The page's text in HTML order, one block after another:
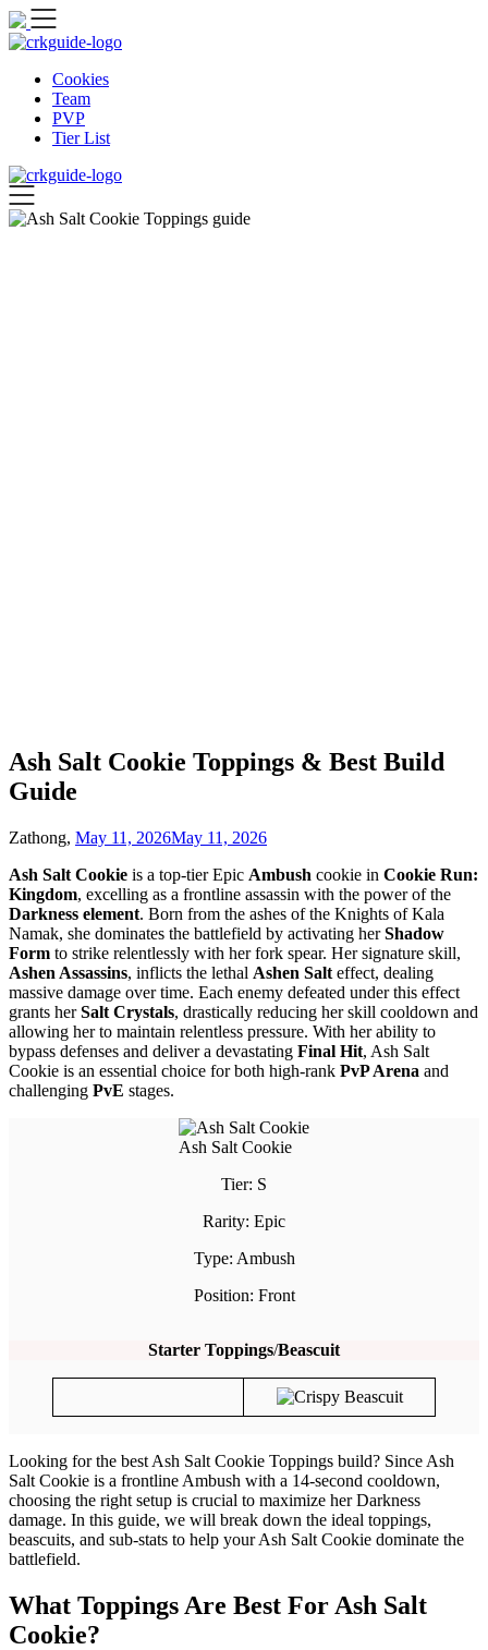
Skip
to
content
Cookies
Team
PVP
Tier List
Ash Salt Cookie Toppings & Best Build
Guide
Zathong, May 11, 2026May 11, 2026
Ash Salt Cookie is a top-tier Epic Ambush cookie in Cookie Run:
Kingdom, excelling as a frontline assassin with the power of the
Darkness element. Born from the ashes of the Knights of Kala
Namak, she dominates the battlefield by activating herShadow
Form to strike relentlessly with her fork spear. Her signature skill,
Ashen Assassins, inflicts the lethal Ashen Salt effect, dealing
massive damage over time. Each enemy defeated under this effect
grants herSalt Crystals, drastically reducing her skill cooldown and
allowing her to maintain relentless pressure. With her ability to
bypass defenses and deliver a devastating Final Hit, Ash Salt
Cookie is an essential choice for both high-rank PvP Arena and
challenging PvE stages.
Ash Salt Cookie
Tier: S
Rarity: Epic
Type: Ambush
Position: Front
Starter Toppings/Beascuit
Looking for the best Ash Salt Cookie Toppings build? Since Ash
Salt Cookie is a frontline Ambush with a 14-second cooldown,
choosing the right setup is crucial to maximize her Darkness
damage. In this guide, we will break down the ideal toppings,
beascuits, and sub-stats to help your Ash Salt Cookie dominate the
battlefield.
What Toppings Are Best For Ash Salt
Cookie?